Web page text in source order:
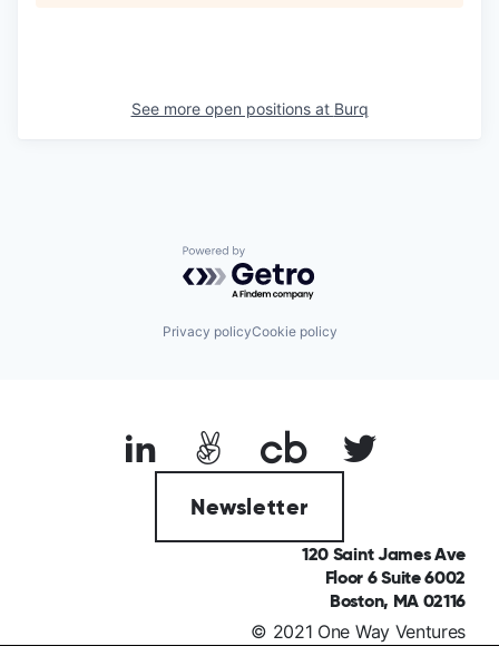
See more open positions at Burq
Powered by Getro.com
Privacy policyCookie policy
Newsletter
120 Saint James Ave
Floor 6 Suite 6002
Boston, MA 02116
© 2021 One Way Ventures